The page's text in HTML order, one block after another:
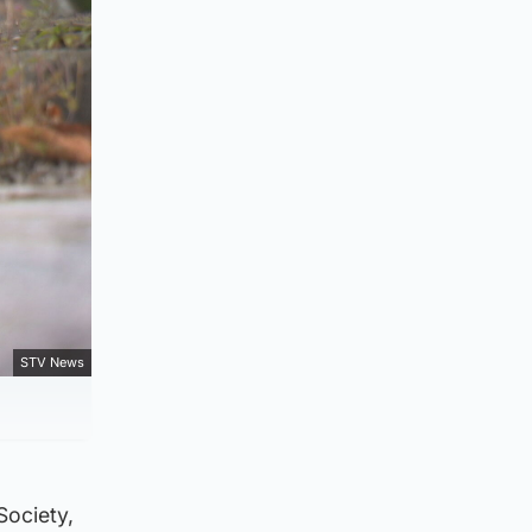
STV News